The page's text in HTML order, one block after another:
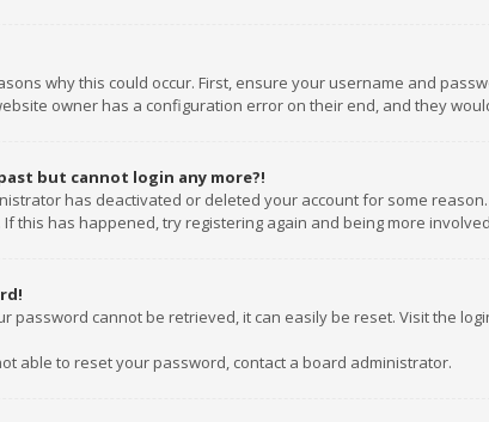
why this could occur. First, ensure your username and
owner has a configuration error on their end, and they
but cannot login any more?!
has deactivated or deleted your account for some
this has happened, try registering again and being more
password cannot be retrieved, it can easily be reset. Visit the
able to reset your password, contact a board administrator.